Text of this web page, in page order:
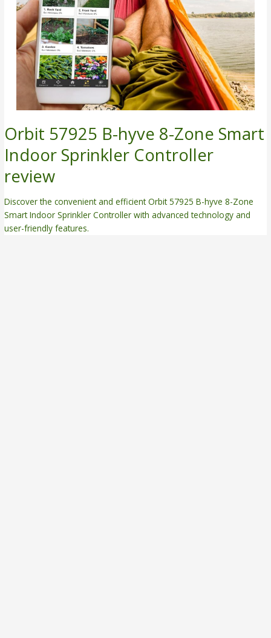
Orbit 57925 B-hyve 8-Zone Smart
Indoor Sprinkler Controller
review
Discover the convenient and efficient Orbit 57925 B-hyve 8-Zone
Smart Indoor Sprinkler Controller with advanced technology and
user-friendly features.